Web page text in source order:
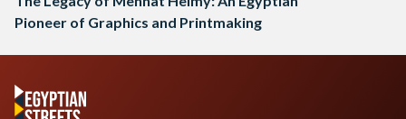
Pioneer of Graphics and Printmaking